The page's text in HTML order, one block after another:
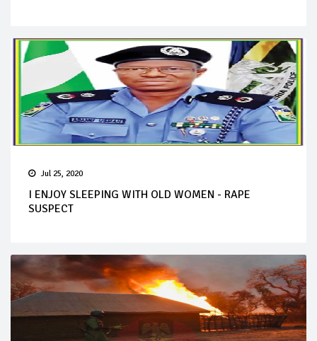
Jul 25, 2020
I ENJOY SLEEPING WITH OLD WOMEN - RAPE
SUSPECT